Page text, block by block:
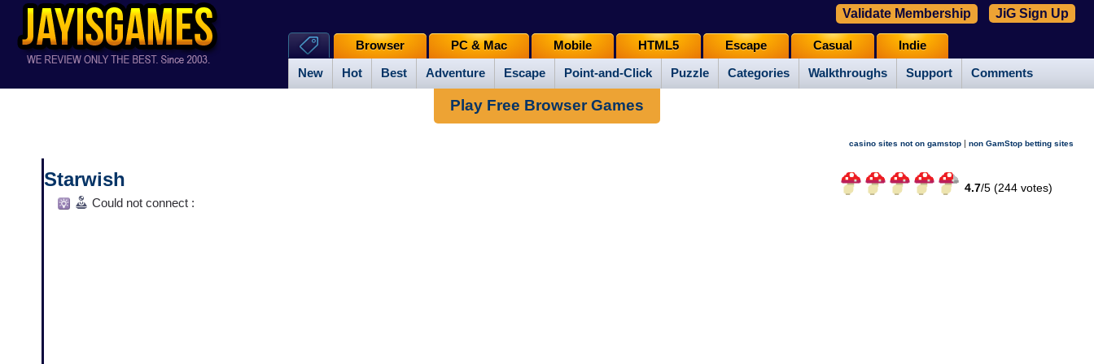
New Hot Best Adventure Escape Point-and-Click Puzzle Categories Walkthroughs Support Comments
Browser PC & Mac Mobile HTML5 Escape Casual Indie
Validate Membership JiG Sign Up
Play Free Browser Games
casino sites not on gamstop | non GamStop betting sites
Starwish 4.7/5 (244votes)
Could not connect :